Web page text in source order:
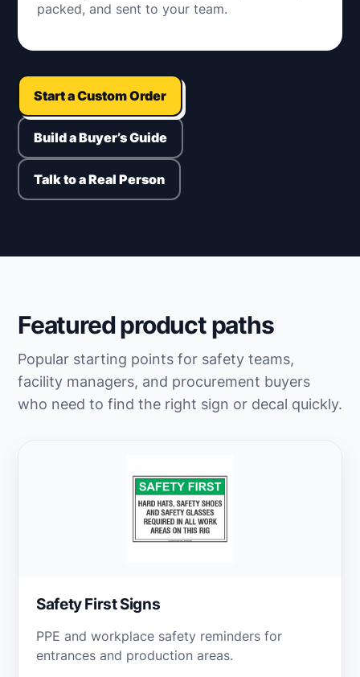
packed, and sent to your team.
Start a Custom Order
Build a Buyer’s Guide
Talk to a Real Person
Featured product paths
Popular starting points for safety teams,
facility managers, and procurement buyers
who need to find the right sign or decal quickly.
Safety First Signs
PPE and workplace safety reminders for
entrances and production areas.